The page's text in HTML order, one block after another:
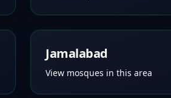
Jamalabad
View mosques in this area